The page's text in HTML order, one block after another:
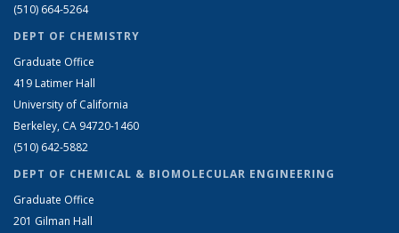
(510) 664-5264
DEPT OF CHEMISTRY
Graduate Office
419 Latimer Hall
University of California
Berkeley, CA 94720-1460
(510) 642-5882
DEPT OF CHEMICAL & BIOMOLECULAR ENGINEERING
Graduate Office
201 Gilman Hall